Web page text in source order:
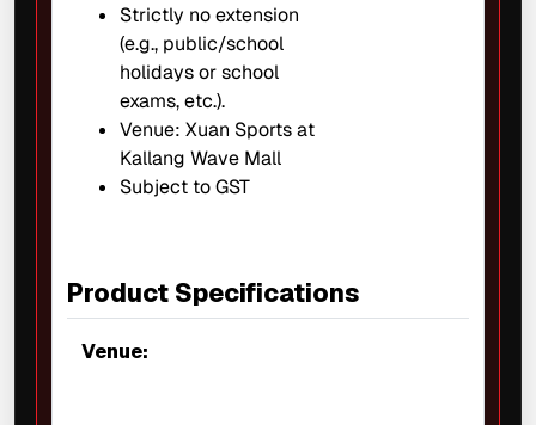
Strictly no extension
(e.g., public/school
holidays or school
exams, etc.).
Venue: Xuan Sports at
Kallang Wave Mall
Subject to GST
Product Specifications
Venue: